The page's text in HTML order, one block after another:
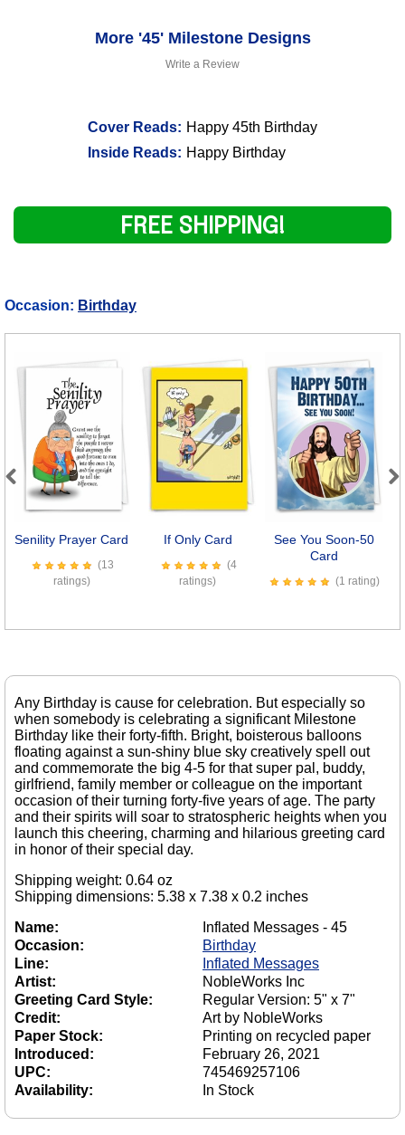
Write a Review
Cover Reads: Happy 45th Birthday
Inside Reads: Happy Birthday
FREE SHIPPING!
More '45' Milestone Designs
Occasion: Birthday
Senility Prayer Card
(13
ratings)
If Only Card
(4
ratings)
See You Soon-50
Card
(1 rating)
Previous Next
Any Birthday is cause for celebration. But especially so
when somebody is celebrating a significant Milestone
Birthday like their forty-fifth. Bright, boisterous balloons
floating against a sun-shiny blue sky creatively spell out
and commemorate the big 4-5 for that super pal, buddy,
girlfriend, family member or colleague on the important
occasion of their turning forty-five years of age. The party
and their spirits will soar to stratospheric heights when you
launch this cheering, charming and hilarious greeting card
in honor of their special day.
Shipping weight: 0.64 oz
Shipping dimensions: 5.38 x 7.38 x 0.2 inches
Name:
Inflated Messages - 45
Occasion:
Birthday
Line:
Inflated Messages
Artist:
NobleWorks Inc
Greeting Card Style:
Regular Version: 5" x 7"
Credit:
Art by NobleWorks
Paper Stock:
Printing on recycled paper
Introduced:
February 26, 2021
UPC:
745469257106
Availability:
In Stock